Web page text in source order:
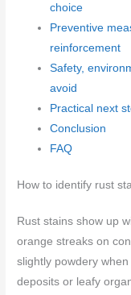
choice
Preventive
reinforcement
Safety,
avoid
Practical next
Conclusion
FAQ
How to identify rust
Rust stains show up
orange streaks on
slightly powdery
deposits or leafy